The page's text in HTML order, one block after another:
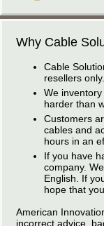
Why Cable
Cable
resellers
We
harder than
Customers
cables and
hours in an
If you have
company.
English. If
hope that
American
incorrect advice,